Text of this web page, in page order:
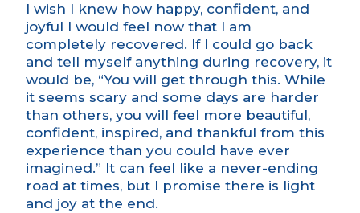
I wish I knew how happy, confident, and
joyful I would feel now that I am
completely recovered. If I could go back
and tell myself anything during recovery, it
would be, “You will get through this. While
it seems scary and some days are harder
than others, you will feel more beautiful,
confident, inspired, and thankful from this
experience than you could have ever
imagined.” It can feel like a never-ending
road at times, but I promise there is light
and joy at the end.